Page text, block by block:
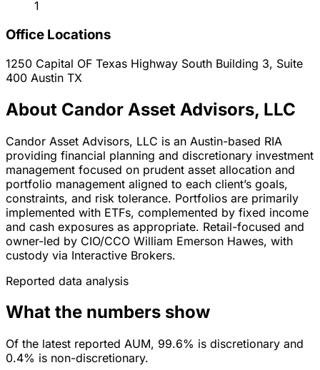
1
Office Locations
1250 Capital OF Texas Highway South Building 3, Suite
400 Austin TX
About Candor Asset Advisors, LLC
Candor Asset Advisors, LLC is an Austin-based RIA
providing financial planning and discretionary investment
management focused on prudent asset allocation and
portfolio management aligned to each client’s goals,
constraints, and risk tolerance. Portfolios are primarily
implemented with ETFs, complemented by fixed income
and cash exposures as appropriate. Retail-focused and
owner-led by CIO/CCO William Emerson Hawes, with
custody via Interactive Brokers.
Reported data analysis
What the numbers show
Of the latest reported AUM, 99.6% is discretionary and
0.4% is non-discretionary.